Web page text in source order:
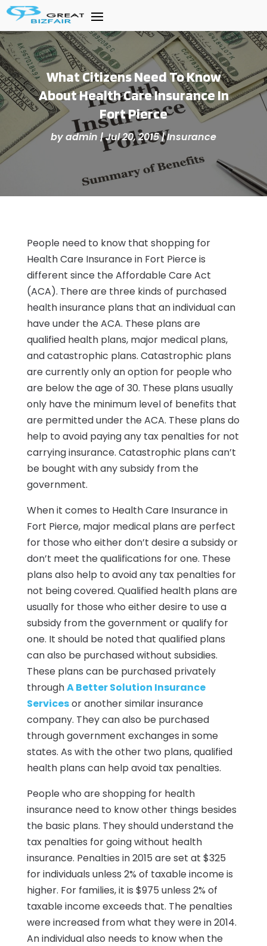
What Citizens Need To Know
About Health Care Insurance In
Fort Pierce
byadmin |Jul 20, 2015|Insurance
People need to know that shopping for
Health Care Insurance in Fort Pierce is
different since the Affordable Care Act
(ACA). There are three kinds of purchased
health insurance plans that an individual can
have under the ACA. These plans are
qualified health plans, major medical plans,
and catastrophic plans. Catastrophic plans
are currently only an option for people who
are below the age of 30. These plans usually
only have the minimum level of benefits that
are permitted under the ACA. These plans do
help to avoid paying any tax penalties for not
carrying insurance. Catastrophic plans can’t
be bought with any subsidy from the
government.
When it comes to Health Care Insurance in
Fort Pierce, major medical plans are perfect
for those who either don’t desire a subsidy or
don’t meet the qualifications for one. These
plans also help to avoid any tax penalties for
not being covered. Qualified health plans are
usually for those who either desire to use a
subsidy from the government or qualify for
one. It should be noted that qualified plans
can also be purchased without subsidies.
These plans can be purchased privately
throughA Better Solution Insurance
Servicesor another similar insurance
company. They can also be purchased
through government exchanges in some
states. As with the other two plans, qualified
health plans can help avoid tax penalties.
People who are shopping for health
insurance need to know other things besides
the basic plans. They should understand the
tax penalties for going without health
insurance. Penalties in 2015 are set at $325
for individuals unless 2% of taxable income is
higher. For families, it is $975 unless 2% of
taxable income exceeds that. The penalties
were increased from what they were in 2014.
An individual also needs to know when the